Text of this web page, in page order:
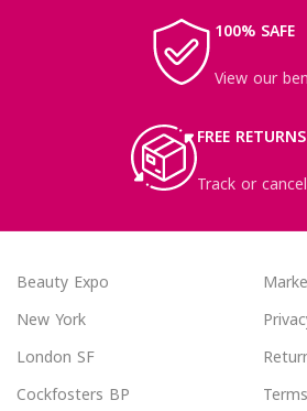
100% SAFE
View our
FREE RETURNS
Track or
Beauty Expo
New York
London SF
Cockfosters BP